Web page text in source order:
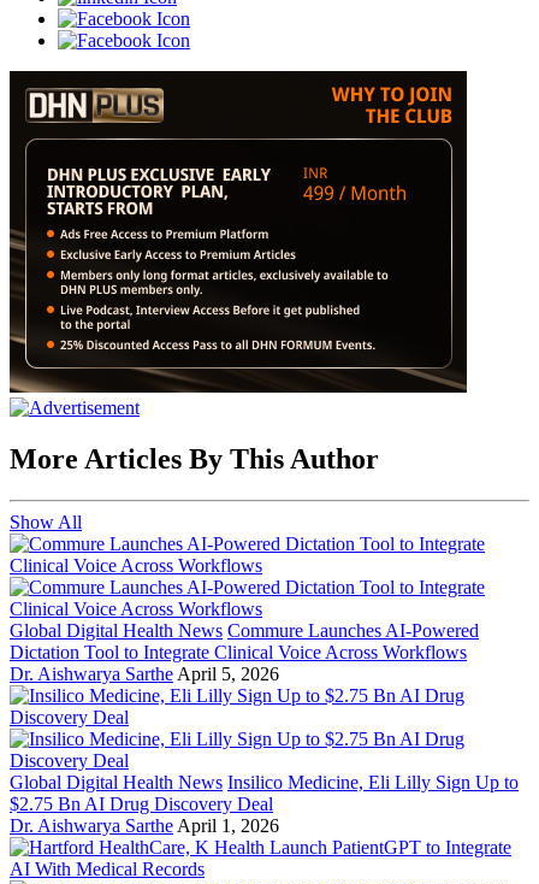
More Articles By This Author
Show All
Global Digital Health News Commure Launches AI-Powered
Dictation Tool to Integrate Clinical Voice Across Workflows
Dr. Aishwarya Sarthe April 5, 2026
Global Digital Health News Insilico Medicine, Eli Lilly Sign Up to
$2.75 Bn AI Drug Discovery Deal
Dr. Aishwarya Sarthe April 1, 2026